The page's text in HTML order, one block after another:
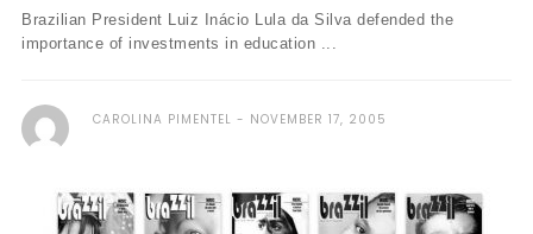
Brazilian President Luiz Inácio Lula da Silva defended the
importance of investments in education ...
CAROLINA PIMENTEL NOVEMBER 17, 2005